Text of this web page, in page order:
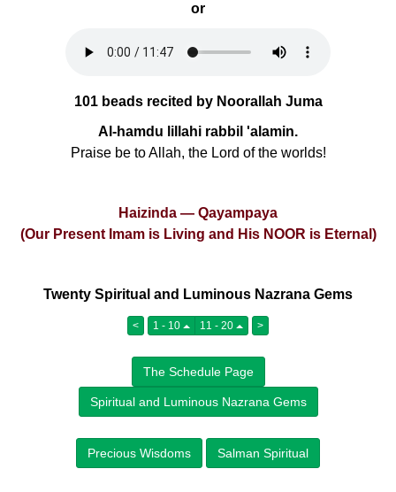
or
101 beads recited by Noorallah Juma
Al-hamdu lillahi rabbil 'alamin.
Praise be to Allah, the Lord of the worlds!
Haizinda — Qayampaya
(Our Present Imam is Living and His NOOR is Eternal)
Twenty Spiritual and Luminous Nazrana Gems
< 1 - 10 11 - 20 >
The Schedule Page
Spiritual and Luminous Nazrana Gems
Precious Wisdoms Salman Spiritual